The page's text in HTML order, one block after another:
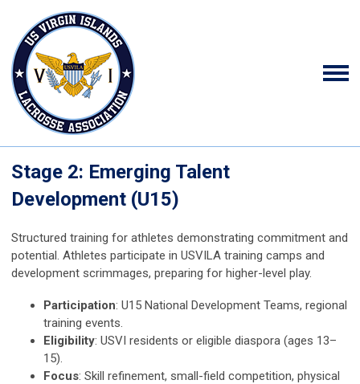
Stage 2: Emerging Talent
Development (U15)
Structured training for athletes demonstrating commitment and
potential. Athletes participate in USVILA training camps and
development scrimmages, preparing for higher-level play.
Participation: U15 National Development Teams, regional
training events.
Eligibility: USVI residents or eligible diaspora (ages 13–
15).
Focus: Skill refinement, small-field competition, physical